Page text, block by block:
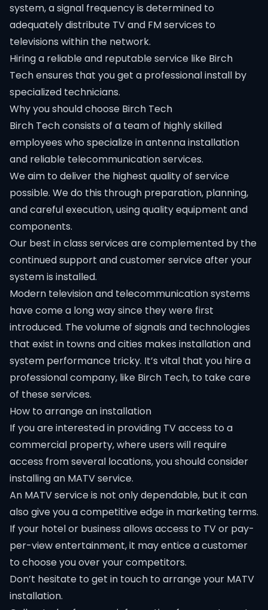
system, a signal frequency is determined to
adequately distribute TV and FM services to
televisions within the network.
Hiring a reliable and reputable service like Birch
Tech ensures that you get a professional install by
specialized technicians.
Why you should choose Birch Tech
Birch Tech consists of a team of highly skilled
employees who specialize in antenna installation
and reliable telecommunication services.
We aim to deliver the highest quality of service
possible. We do this through preparation, planning,
and careful execution, using quality equipment and
components.
Our best in class services are complemented by the
continued support and customer service after your
system is installed.
Modern television and telecommunication systems
have come a long way since they were first
introduced. The volume of signals and technologies
that exist in towns and cities makes installation and
system performance tricky. It’s vital that you hire a
professional company, like Birch Tech, to take care
of these services.
How to arrange an installation
If you are interested in providing TV access to a
commercial property, where users will require
access from several locations, you should consider
installing an MATV service.
An MATV service is not only dependable, but it can
also give you a competitive edge in marketing terms.
If your hotel or business allows access to TV or pay-
per-view entertainment, it may entice a customer
to choose you over your competitors.
Don’t hesitate to get in touch to arrange your MATV
installation.